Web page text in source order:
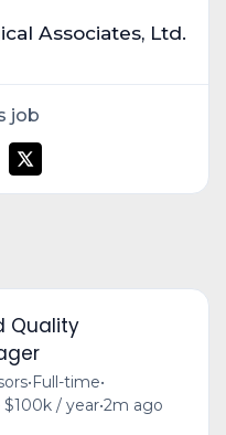
Associates, Ltd.
job
Quality
•Full-time•
$100k / year•2m ago